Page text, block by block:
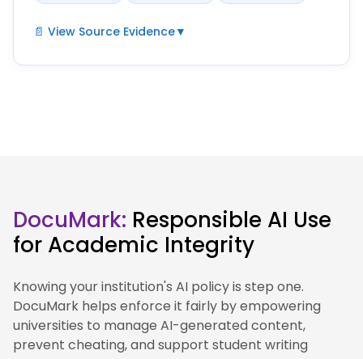
📄 View Source Evidence▼
Artificial intelligence (AI) is a strategic priority for
research and professional services, and the
governance and best practice that supports this
work.
We are developing our approach to AI through
governance, guidance and practical support for
staff and students.
DocuMark: Responsible AI Use
for Academic Integrity
Knowing your institution's AI policy is step one.
DocuMark helps enforce it fairly by empowering
universities to manage AI-generated content,
prevent cheating, and support student writing